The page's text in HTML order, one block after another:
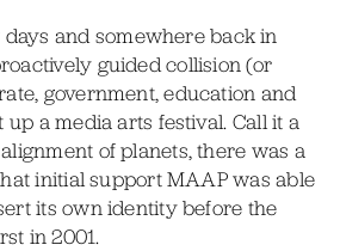
and somewhere back in
guided collision (or
government, education and
a media arts festival. Call it a
of planets, there was a
initial support MAAP was able
its own identity before the
in 2001.